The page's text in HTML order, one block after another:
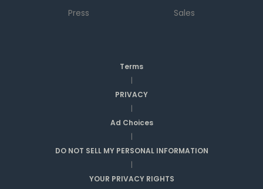
Press
Sales
Terms
|
PRIVACY
|
Ad Choices
|
DO NOT SELL MY PERSONAL INFORMATION
|
YOUR PRIVACY RIGHTS